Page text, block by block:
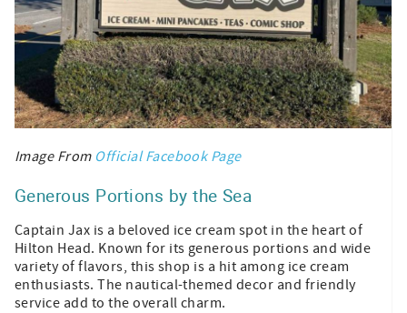
Image From Official Facebook Page
Generous Portions by the Sea
Captain Jax is a beloved ice cream spot in the heart of
Hilton Head. Known for its generous portions and wide
variety of flavors, this shop is a hit among ice cream
enthusiasts. The nautical-themed decor and friendly
service add to the overall charm.